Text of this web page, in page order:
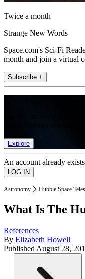
Twice a month
Strange New Words
Space.com's Sci-Fi
month and join a virtual
Subscribe +
Explore
An account already
Astronomy Hubble Space
What Is The
References
By Elizabeth Howell
Published August 28,